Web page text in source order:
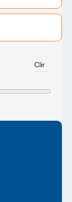
Clir